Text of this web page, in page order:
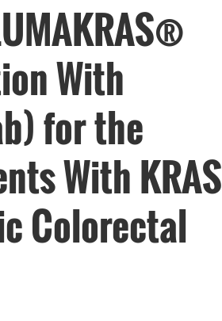
With
for the
With KRAS
Colorectal